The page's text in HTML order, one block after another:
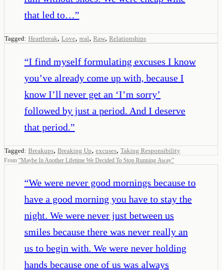
that led to…”
Tagged: Heartbreak, Love, real, Raw, Relationships
“I find myself formulating excuses I know
you’ve already come up with, because I
know I’ll never get an ‘I’m sorry’
followed by just a period. And I deserve
that period.”
Tagged: Breakups, Breaking Up, excuses, Taking Responsibility
From “Maybe In Another Lifetime We Decided To Stop Running Away”
“We were never good mornings because to
have a good morning you have to stay the
night. We were never just between us
smiles because there was never really an
us to begin with. We were never holding
hands because one of us was always